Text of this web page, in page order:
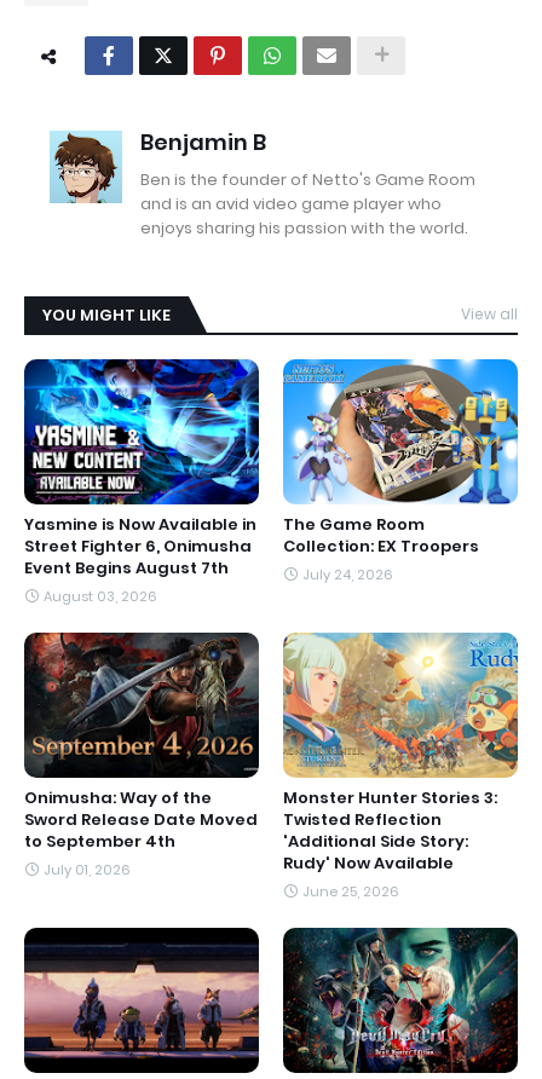
Benjamin B
Ben is the founder of Netto's Game Room
and is an avid video game player who
enjoys sharing his passion with the world.
YOU MIGHT LIKE View all
Yasmine is Now Available in
Street Fighter 6, Onimusha
Event Begins August 7th
August 03, 2026
The Game Room
Collection: EX Troopers
July 24, 2026
Onimusha: Way of the
Sword Release Date Moved
to September 4th
July 01, 2026
Monster Hunter Stories 3:
Twisted Reflection
'Additional Side Story:
Rudy' Now Available
June 25, 2026